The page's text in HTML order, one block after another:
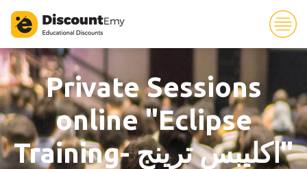
Private Sessions
online "Eclipse
Training- اكليبس ترينج"